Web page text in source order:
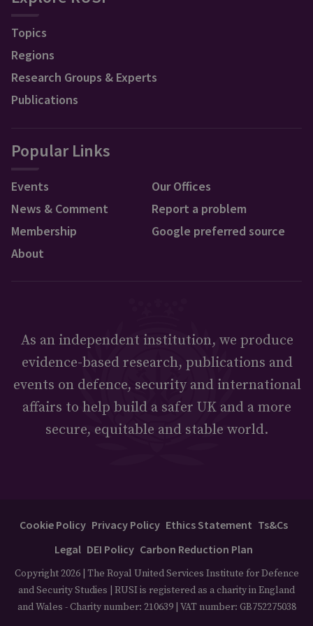
Topics
Regions
Research Groups & Experts
Publications
Popular Links
Events
News & Comment
Membership
About
Our Offices
Report a problem
Google preferred source
As an independent institution, we produce
evidence-based research, publications and
events on defence, security and international
affairs to help build a safer UK and a more
secure, equitable and stable world.
Cookie Policy Privacy Policy Ethics Statement Ts&Cs
Legal DEI Policy Carbon Reduction Plan
Copyright 2026 | The Royal United Services Institute for Defence
and Security Studies | RUSI is registered as a charity in England
and Wales - Charity number: 210639 | VAT number: GB752275038